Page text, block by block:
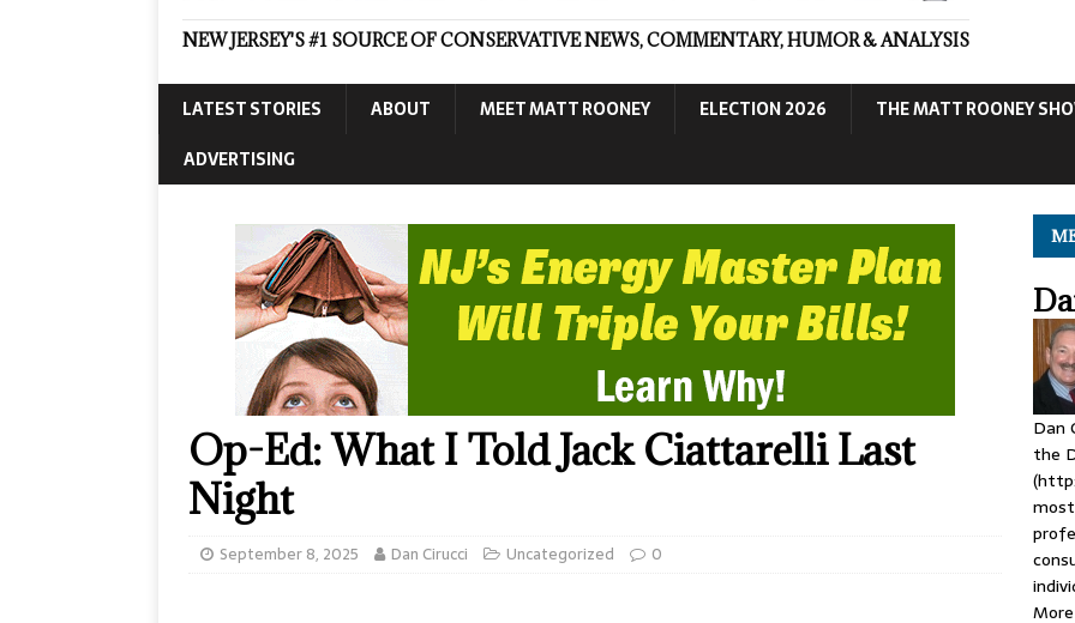
NEW JERSEY'S #1 SOURCE OF CONSERVATIVE NEWS, COMMENTARY, HUMOR & ANALYSIS
LATEST STORIES ABOUT MEET MATT ROONEY ELECTION 2026
THE MATT ROONEY
ADVERTISING
Op-Ed: What I Told Jack Ciattarelli Last
Night
September 8, 2025 Dan Cirucci Uncategorized 0
Dan
the